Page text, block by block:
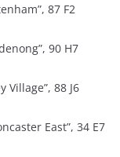
87 F2
90 H7
Village”, 88 J6
East”, 34 E7